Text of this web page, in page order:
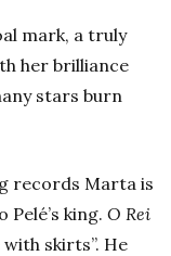
mark, a truly
her brilliance
stars burn
records Marta is
king. O Rei
skirts”. He